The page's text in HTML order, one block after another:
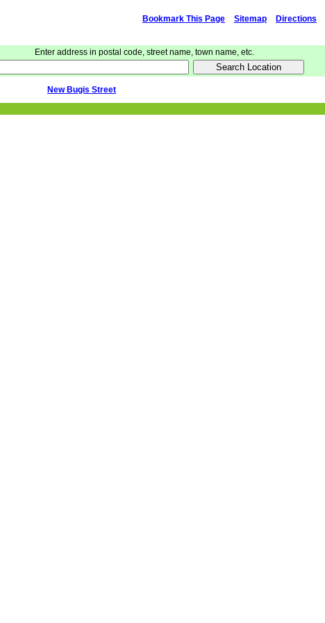
Bookmark This Page Sitemap Directions
Enter address in postal code, street name, town name, etc.
New Bugis Street